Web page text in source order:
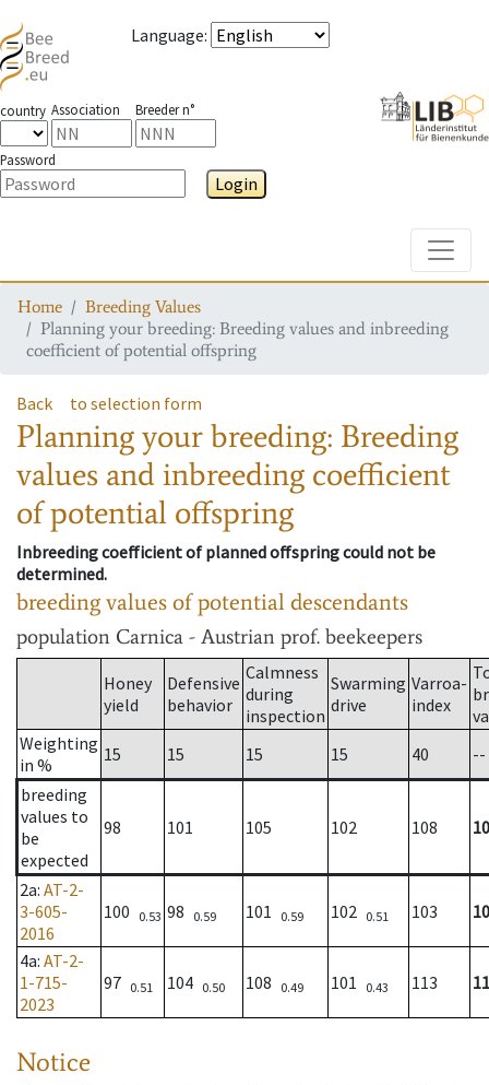
Language:
country Association Breeder n°
Password
Login
Home
Breeding Values
Planning your breeding: Breeding values and inbreeding
coefficient of potential offspring
Back to selection form
Planning your breeding: Breeding
values and inbreeding coefficient
of potential offspring
Inbreeding coefficient of planned offspring could not be
determined.
breeding values of potential descendants
population Carnica - Austrian prof. beekeepers
Honey
yield
Defensive
behavior
Calmness
during
inspection
Swarming
drive
Varroa-
index
Weighting
in %
15 15 15 15 40
--
breeding
values to
be
expected
98 101 105 102 108
2a: AT-2-
3-605-
2016
100 0.53 98 0.59 101 0.59 102 0.51 103
4a: AT-2-
1-715-
2023
97 0.51 104 0.50 108 0.49 101 0.43 113
Notice